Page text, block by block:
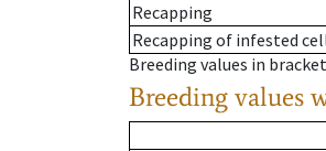
Recapping
Recapping of infested
Breeding values in
Breeding values